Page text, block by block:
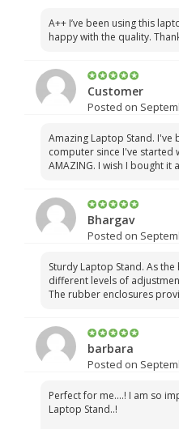
A++ I’ve been using this
happy with the quality.
Customer
Posted on
Amazing Laptop Stand.
computer since I've started
AMAZING. I wish I bought it
Bhargav
Posted on
Sturdy Laptop Stand. As
different levels of
The rubber enclosures
barbara
Posted on
Perfect for me....! I am so
Laptop Stand..!